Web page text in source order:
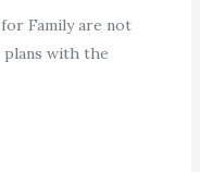
Family are not
plans with the